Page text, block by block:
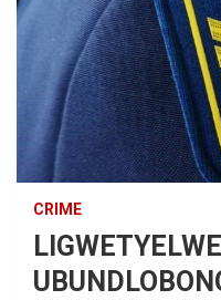
CRIME
LIGWETYELWE